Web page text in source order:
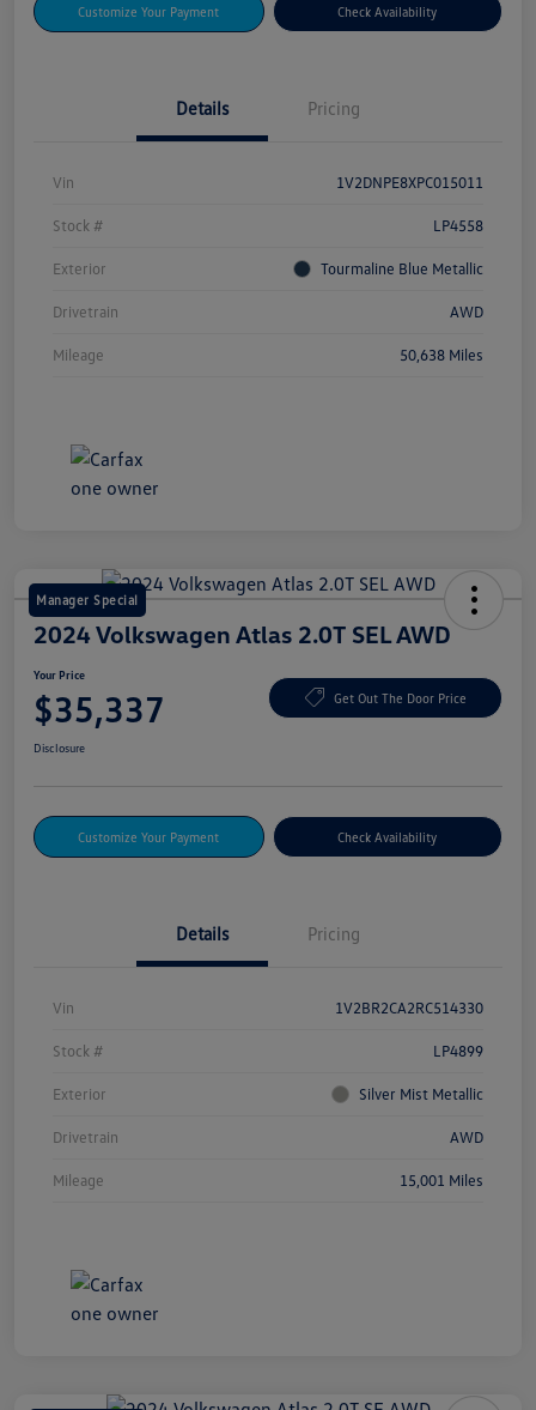
Customize Your Payment Check Availability
Details Pricing
Vin 1V2DNPE8XPC015011
Stock # LP4558
Exterior Tourmaline Blue Metallic
Drivetrain AWD
Mileage 50,638 Miles
Manager Special
2024 Volkswagen Atlas 2.0T SEL AWD
Your Price
$35,337 Get Out The Door Price
Disclosure
Customize Your Payment Check Availability
Details Pricing
Vin 1V2BR2CA2RC514330
Stock # LP4899
Exterior Silver Mist Metallic
Drivetrain AWD
Mileage 15,001 Miles